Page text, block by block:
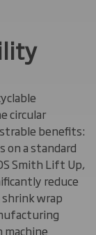
circular
benefits:
onastandard
Smith Lift Up,
reduce
shrink wrap
machine